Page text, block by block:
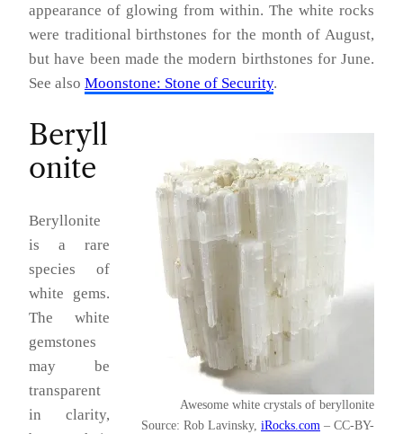
appearance of glowing from within. The white rocks
were traditional birthstones for the month of August,
but have been made the modern birthstones for June.
See also Moonstone: Stone of Security.
Awesome white crystals of beryllonite
Source: Rob Lavinsky, iRocks.com – CC-BY-
Beryll
onite
Beryllonite
is a rare
species of
white gems.
The white
gemstones
may be
transparent
in clarity,